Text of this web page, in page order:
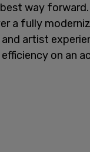
way
a fully
artist
on an